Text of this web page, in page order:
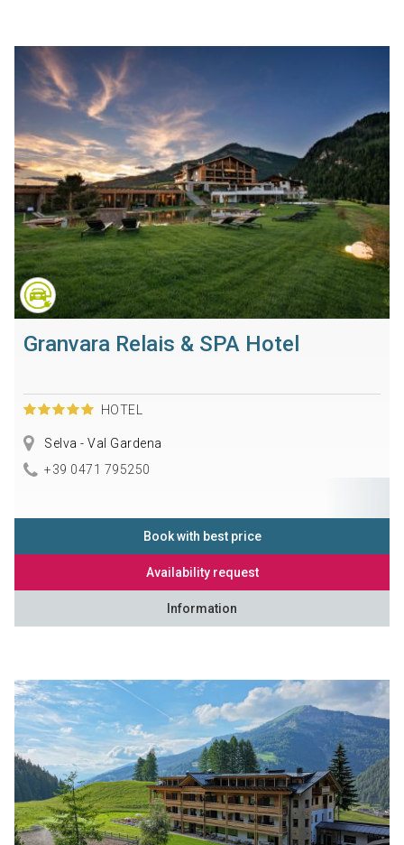
Granvara Relais & SPA Hotel
HOTEL
Selva - Val Gardena
+39 0471 795250
Book with best price
Availability request
Information